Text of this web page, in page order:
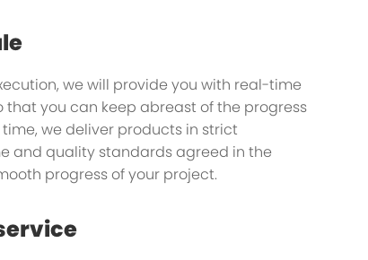
you
your journey
we will provide you with real-time
that you can keep abreast of the progress
we deliver products in strict
and quality standards agreed in the
progress of your project.